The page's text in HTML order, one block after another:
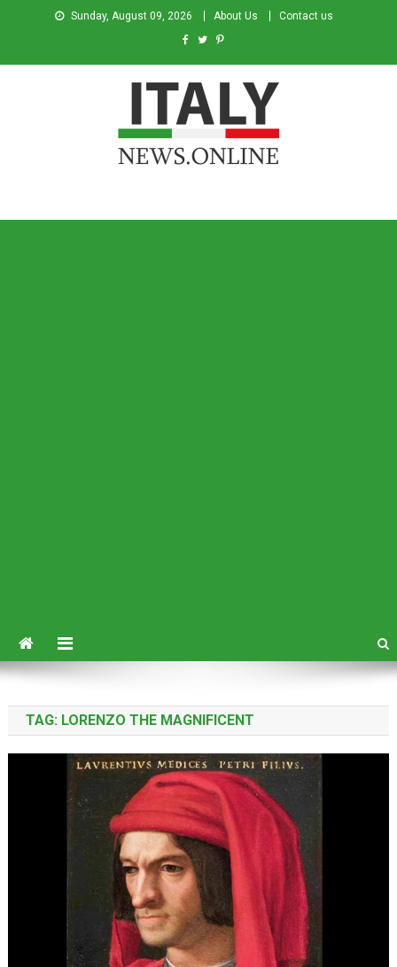
Sunday, August 09, 2026 About Us Contact us
TAG: LORENZO THE MAGNIFICENT